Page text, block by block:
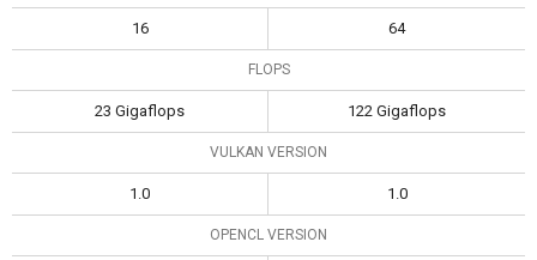
16 64
FLOPS
23 Gigaflops 122 Gigaflops
VULKAN VERSION
1.0 1.0
OPENCL VERSION